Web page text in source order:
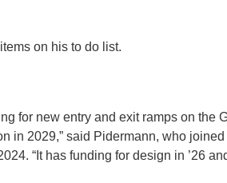
on his to do list.
for new entry and exit ramps on the
in 2029,” said Pidermann, who
“It has funding for design in ’26